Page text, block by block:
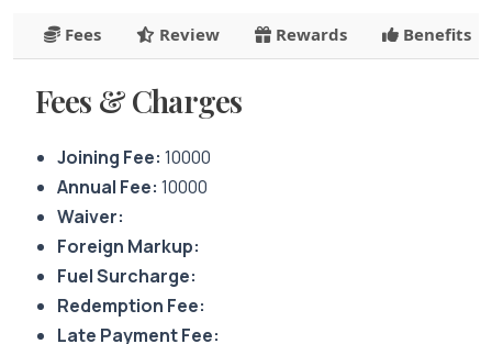
Fees Review Rewards Benefits
Fees & Charges
Joining Fee: 10000
Annual Fee: 10000
Waiver:
Foreign Markup:
Fuel Surcharge:
Redemption Fee:
Late Payment Fee: